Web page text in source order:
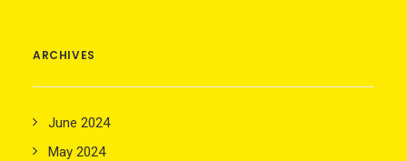
ARCHIVES
June 2024
May 2024